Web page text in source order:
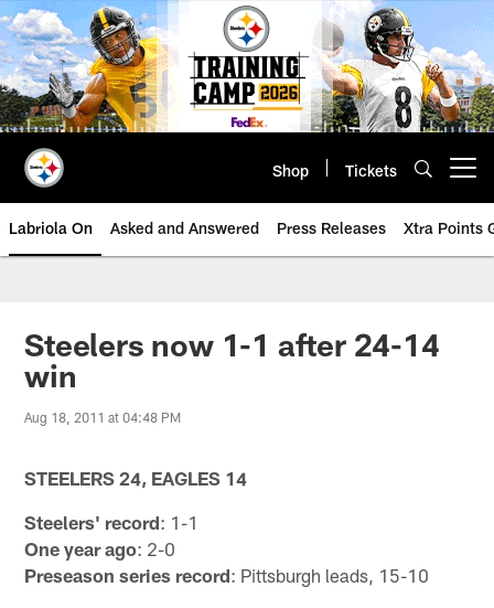
Skip
to
main
content
Shop Tickets
Labriola On Asked and Answered Press Releases Xtra Points
Steelers now 1-1 after 24-14
win
Aug 18, 2011 at 04:48 PM
STEELERS 24, EAGLES 14
Steelers' record: 1-1
One year ago: 2-0
Preseason series record: Pittsburgh leads, 15-10